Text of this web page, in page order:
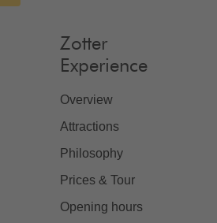
Zotter
Experience
Overview
Attractions
Philosophy
Prices & Tour
Opening hours